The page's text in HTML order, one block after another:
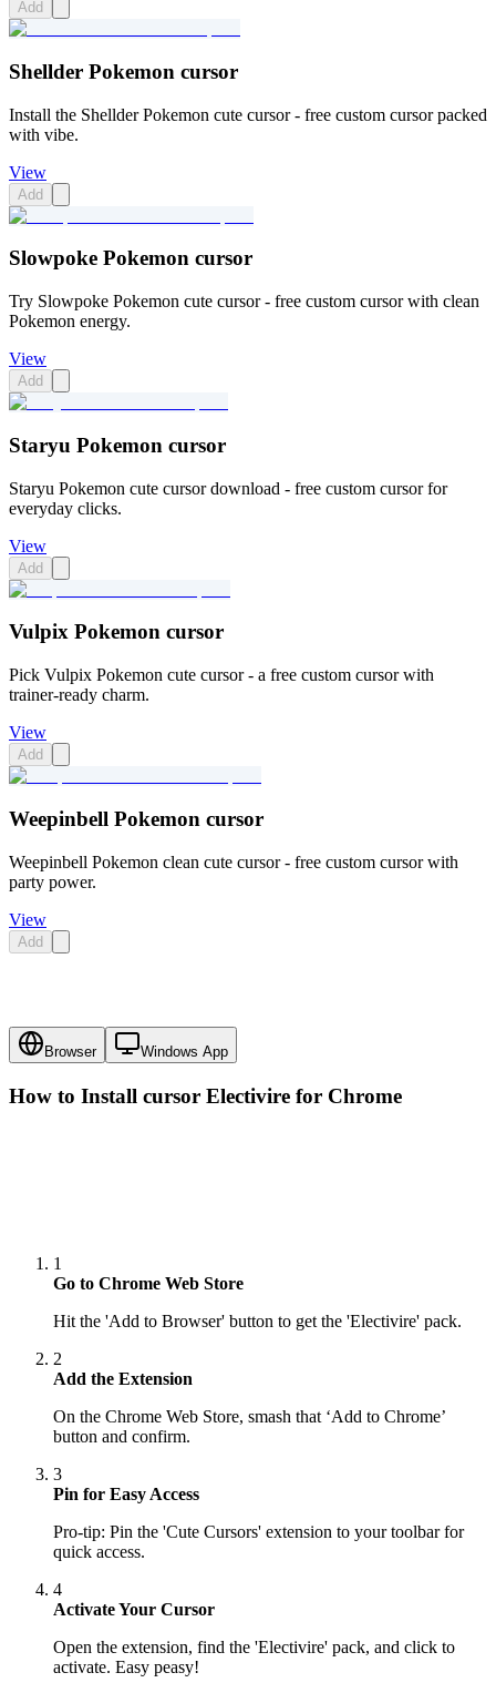
Add
Shellder Pokemon cursor
Install the Shellder Pokemon cute cursor - free custom cursor packed
with vibe.
View
Add
Slowpoke Pokemon cursor
Try Slowpoke Pokemon cute cursor - free custom cursor with clean
Pokemon energy.
View
Add
Staryu Pokemon cursor
Staryu Pokemon cute cursor download - free custom cursor for
everyday clicks.
View
Add
Vulpix Pokemon cursor
Pick Vulpix Pokemon cute cursor - a free custom cursor with
trainer-ready charm.
View
Add
Weepinbell Pokemon cursor
Weepinbell Pokemon clean cute cursor - free custom cursor with
party power.
View
Add
Browser Windows App
How to Install cursor Electivire for Chrome
1
Go to Chrome Web Store
Hit the 'Add to Browser' button to get the 'Electivire' pack.
2
Add the Extension
On the Chrome Web Store, smash that ‘Add to Chrome’
button and confirm.
3
Pin for Easy Access
Pro-tip: Pin the 'Cute Cursors' extension to your toolbar for
quick access.
4
Activate Your Cursor
Open the extension, find the 'Electivire' pack, and click to
activate. Easy peasy!